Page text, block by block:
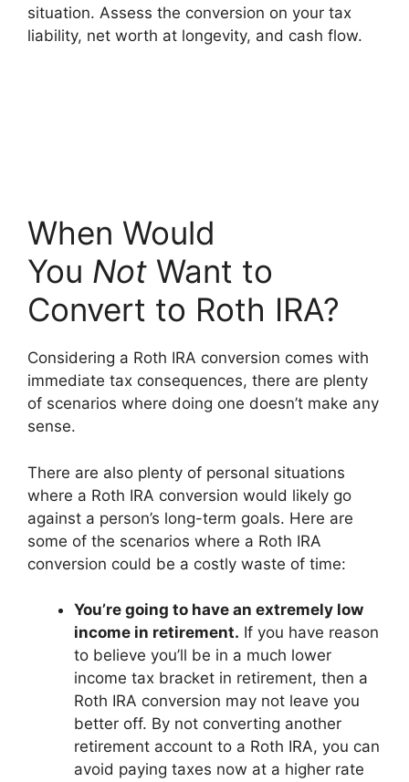
situation. Assess the conversion on your tax
liability, net worth at longevity, and cash flow.
When Would
You Not Want to
Convert to Roth IRA?
Considering a Roth IRA conversion comes with
immediate tax consequences, there are plenty
of scenarios where doing one doesn’t make any
sense.
There are also plenty of personal situations
where a Roth IRA conversion would likely go
against a person’s long-term goals. Here are
some of the scenarios where a Roth IRA
conversion could be a costly waste of time:
You’re going to have an extremely low
income in retirement. If you have reason
to believe you’ll be in a much lower
income tax bracket in retirement, then a
Roth IRA conversion may not leave you
better off. By not converting another
retirement account to a Roth IRA, you can
avoid paying taxes now at a higher rate